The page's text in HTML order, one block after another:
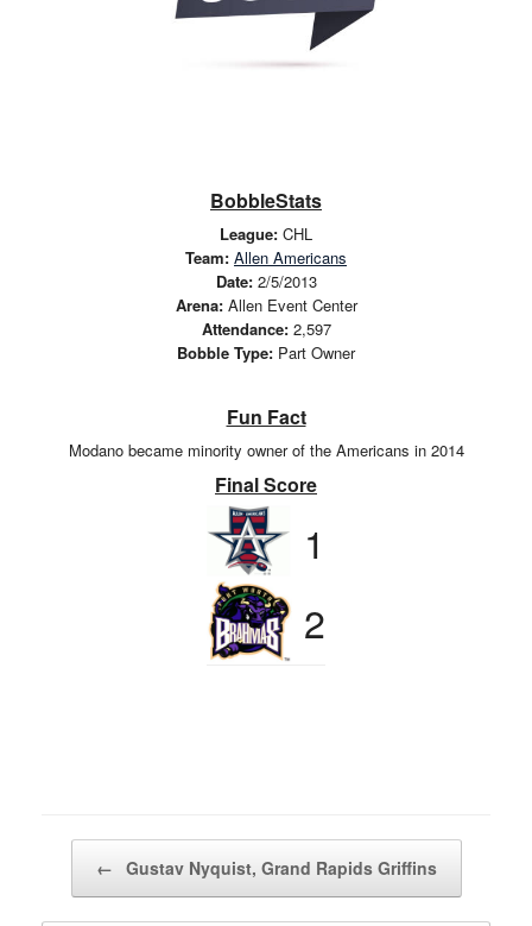
BobbleStats
League: CHL
Team: Allen Americans
Date:2/5/2013
Arena:Allen Event Center
Attendance:2,597
Bobble Type: Part Owner
Fun Fact
Modano became minority owner of the Americans in 2014
Final Score
1
2
← Gustav Nyquist, Grand Rapids Griffins